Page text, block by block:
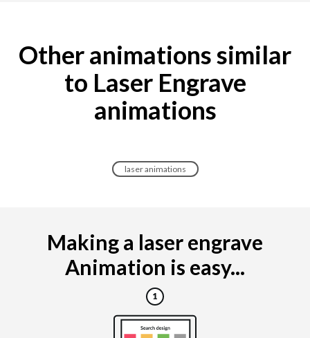
Other animations similar
to Laser Engrave
animations
laser animations
Making a laser engrave
Animation is easy...